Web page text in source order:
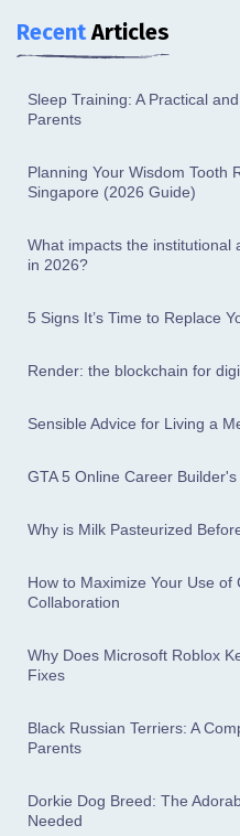
RecentArticles
Sleep Training: A Practical
Parents
Planning Your Wisdom Tooth
Singapore (2026 Guide)
What impacts the institutional
in 2026?
5 Signs It’s Time to Replace
Render: the blockchain for
Sensible Advice for Living a
GTA 5 Online Career Builder's
Why is Milk Pasteurized
How to Maximize Your Use of
Collaboration
Why Does Microsoft Roblox
Fixes
Black Russian Terriers: A
Parents
Dorkie Dog Breed: The
Needed